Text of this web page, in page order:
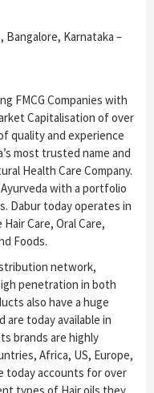
Bangalore, Karnataka –
FMCG Companies with
Capitalisation of over
quality and experience
most trusted name and
Health Care Company.
with a portfolio
Dabur today operates in
Care, Oral Care,
Foods.
network,
penetration in both
also have a huge
are today available in
brands are highly
Africa, US, Europe,
today accounts for over